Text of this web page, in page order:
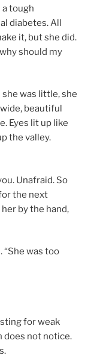
a tough
diabetes. All
it, but she did.
should my
was little, she
beautiful
Eyes lit up like
the valley.
Unafraid. So
the next
by the hand,
“She was too
for weak
does not notice.